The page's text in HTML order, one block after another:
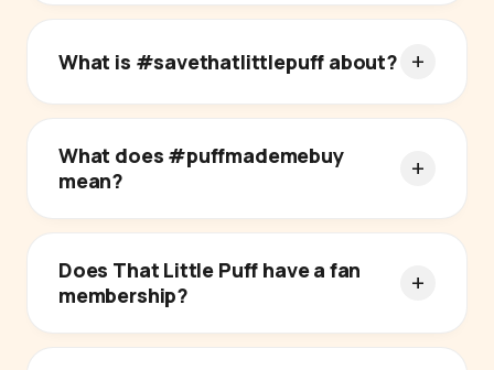
What is #savethatlittlepuff about?
What does #puffmademebuy
mean?
Does That Little Puff have a fan
membership?